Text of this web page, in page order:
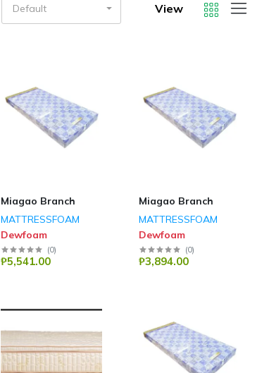
Default View
Miagao Branch
MATTRESSFOAM
Dewfoam
(0)
₱5,541.00
Miagao Branch
MATTRESSFOAM
Dewfoam
(0)
₱3,894.00